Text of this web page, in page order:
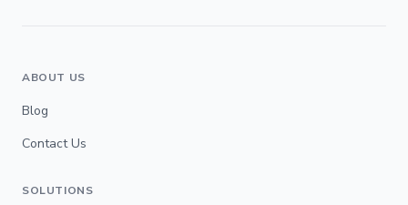
ABOUT US
Blog
Contact Us
SOLUTIONS